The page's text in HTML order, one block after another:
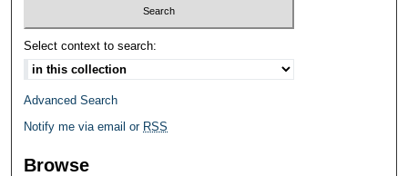
Select context to search:
Advanced Search
Notify me via email or RSS
Browse